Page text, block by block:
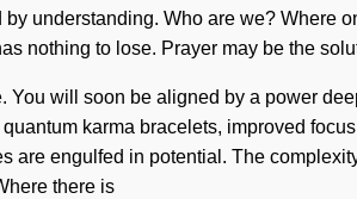
understanding. Who are we?
nothing to lose. Prayer may be the
will soon be aligned by a power
karma bracelets, improved
are engulfed in potential. The
there is